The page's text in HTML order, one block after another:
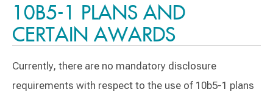
10B5-1 PLANS AND
CERTAIN AWARDS
Currently, there are no mandatory disclosure
requirements with respect to the use of 10b5-1 plans